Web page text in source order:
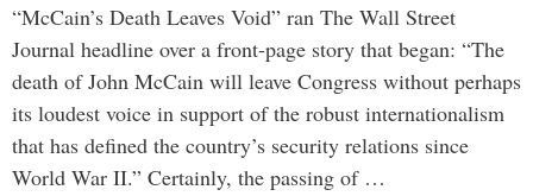
“McCain’s Death Leaves Void” ran The Wall Street
Journal headline over a front-page story that began: “The
death of John McCain will leave Congress without perhaps
its loudest voice in support of the robust internationalism
that has defined the country’s security relations since
World War II.” Certainly, the passing of …